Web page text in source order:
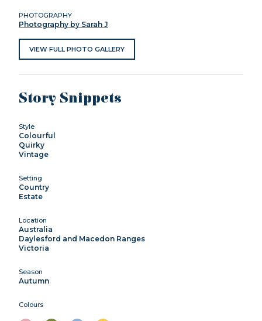
PHOTOGRAPHY
Photography by Sarah J
VIEW FULL PHOTO GALLERY
Story Snippets
Style
Colourful
Quirky
Vintage
Setting
Country
Estate
Location
Australia
Daylesford and Macedon Ranges
Victoria
Season
Autumn
Colours